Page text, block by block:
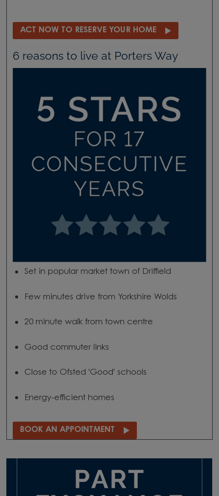
ACT NOW TO RESERVE YOUR HOME
6 reasons to live at Porters Way
Set in popular market town of Driffield
Few minutes drive from Yorkshire Wolds
20 minute walk from town centre
Good commuter links
Close to Ofsted 'Good' schools
Energy-efficient homes
BOOK AN APPOINTMENT